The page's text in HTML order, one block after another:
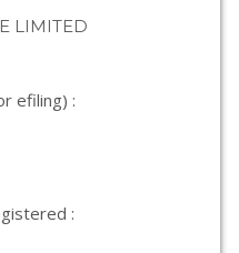
LIMITED
efiling) :
: